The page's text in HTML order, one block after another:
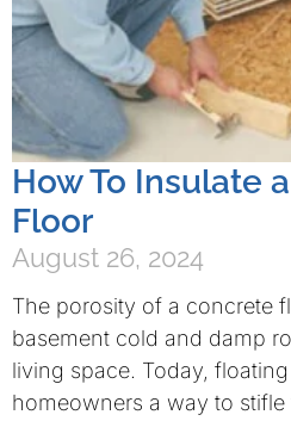
How To Insulate
Floor
August 26, 2024
The porosity of a concrete
basement cold and damp
living space. Today,
homeowners a way to